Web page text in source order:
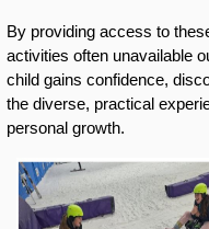
By providing access to
activities often unavailable
child gains confidence,
the diverse, practical
personal growth.